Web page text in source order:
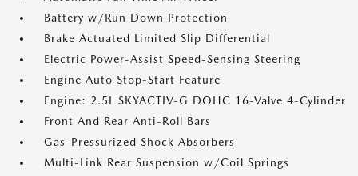
Battery w/Run Down Protection
Brake Actuated Limited Slip Differential
Electric Power-Assist Speed-Sensing Steering
Engine Auto Stop-Start Feature
Engine: 2.5L SKYACTIV-G DOHC 16-Valve 4-Cylinder
Front And Rear Anti-Roll Bars
Gas-Pressurized Shock Absorbers
Multi-Link Rear Suspension w/Coil Springs